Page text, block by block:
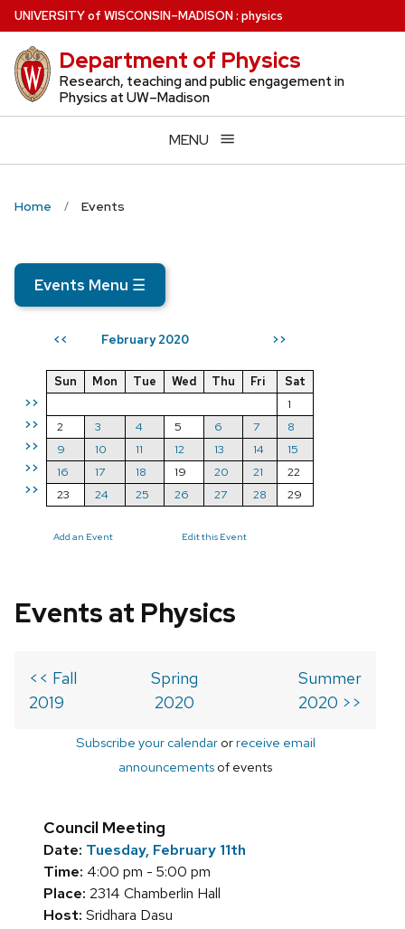
Skip
to
main
content
UNIVERSITYof WISCONSIN–MADISON: physics
Department of Physics
Research, teaching and public engagement in
Physics at UW–Madison
MENU
Home Events
Events Menu ☰
<< February 2020 >>
>>
>>
>>
>>
>>
Sun Mon Tue Wed Thu Fri
Sat
1
2
3 4 5 6 7
8
9
10 11 12 13 14
15
16
17 18 19 20 21
22
23
24 25 26 27 28 29
Add an Event Edit this Event
Events at Physics
<< Fall
2019
Spring
2020
Summer
2020 >>
Subscribe your calendarorreceive email
announcements of events
Council Meeting
Date: Tuesday, February 11th
Time: 4:00 pm - 5:00 pm
Place: 2314 Chamberlin Hall
Host: Sridhara Dasu